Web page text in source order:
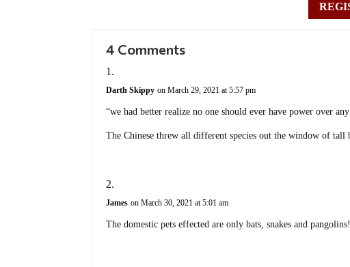
4 Comments
Darth Skippy on March 29, 2021 at 5:57 pm
“we had better realize no one should ever have power over
The Chinese threw all different species out the window of
James on March 30, 2021 at 5:01 am
The domestic pets effected are only bats, snakes and pangolins!